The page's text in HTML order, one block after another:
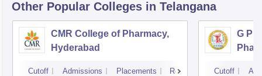
Other Popular Colleges in Telangana
CMR College of Pharmacy,
Hyderabad
Cutoff Admissions Placements Reviews
G
Cutoff